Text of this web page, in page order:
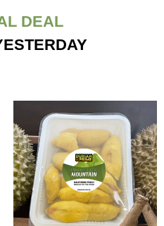
DEAL